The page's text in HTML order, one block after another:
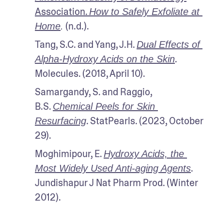
Association. How to Safely Exfoliate at
Home. (n.d.).
Tang, S.C. and Yang, J.H. Dual Effects of
Alpha-Hydroxy Acids on the Skin.
Molecules. (2018, April 10).
Samargandy, S. and Raggio,
B.S. Chemical Peels for Skin
Resurfacing. StatPearls. (2023, October
29).
Moghimipour, E. Hydroxy Acids, the
Most Widely Used Anti-aging Agents.
Jundishapur J Nat Pharm Prod. (Winter
2012).